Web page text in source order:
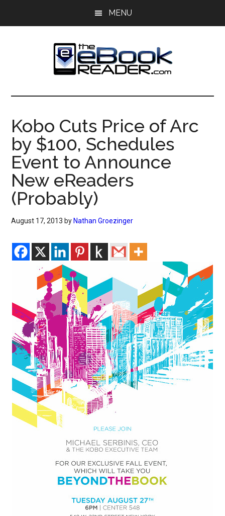
MENU
The
eBook
Reader
eBook
Blog
Kobo Cuts Price of Arc
by $100, Schedules
Event to Announce
New eReaders
(Probably)
August 17, 2013 by Nathan Groezinger